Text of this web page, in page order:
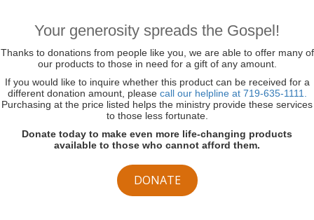
Your generosity spreads the Gospel!
Thanks to donations from people like you, we are able to offer many of
our products to those in need for a gift of any amount.
If you would like to inquire whether this product can be received for a
different donation amount, please call our helpline at 719-635-1111.
Purchasing at the price listed helps the ministry provide these services
to those less fortunate.
Donate today to make even more life-changing products
available to those who cannot afford them.
DONATE